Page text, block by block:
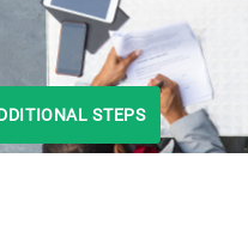
STEPS